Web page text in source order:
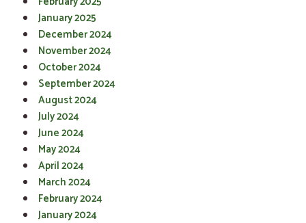
January 2025
December 2024
November 2024
October 2024
September 2024
August 2024
July 2024
June 2024
May 2024
April 2024
March 2024
February 2024
January 2024